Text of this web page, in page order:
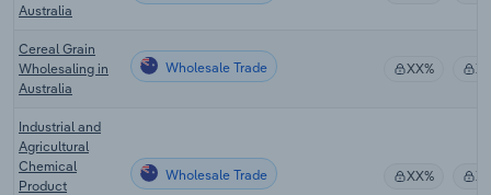
Australia
Cereal Grain
Wholesaling in
Australia
Wholesale Trade XX%
Industrial and
Agricultural
Chemical
Product
Wholesale Trade XX%